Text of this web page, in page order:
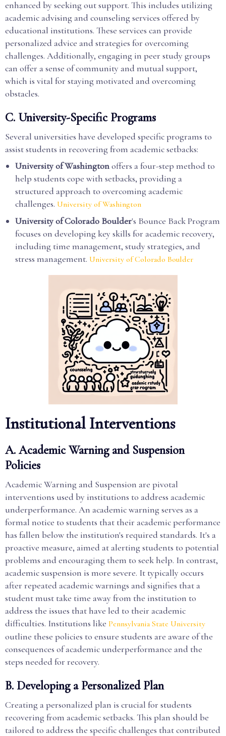
enhanced by seeking out support. This includes utilizing
academic advising and counseling services offered by
educational institutions. These services can provide
personalized advice and strategies for overcoming
challenges. Additionally, engaging in peer study groups
can offer a sense of community and mutual support,
which is vital for staying motivated and overcoming
obstacles.
C. University-Specific Programs
Several universities have developed specific programs to
assist students in recovering from academic setbacks:
University of Washingtonoffers a four-step method to
help students cope with setbacks, providing a
structured approach to overcoming academic
challenges. University of Washington
University of Colorado Boulder's Bounce Back Program
focuses on developing key skills for academic recovery,
including time management, study strategies, and
stress management. University of Colorado Boulder
Institutional Interventions
A. Academic Warning and Suspension
Policies
Academic Warning and Suspension are pivotal
interventions used by institutions to address academic
underperformance. An academic warning serves as a
formal notice to students that their academic performance
has fallen below the institution's required standards. It's a
proactive measure, aimed at alerting students to potential
problems and encouraging them to seek help. In contrast,
academic suspension is more severe. It typically occurs
after repeated academic warnings and signifies that a
student must take time away from the institution to
address the issues that have led to their academic
difficulties. Institutions like Pennsylvania State University
outline these policies to ensure students are aware of the
consequences of academic underperformance and the
steps needed for recovery.
B. Developing a Personalized Plan
Creating a personalized plan is crucial for students
recovering from academic setbacks. This plan should be
tailored to address the specific challenges that contributed